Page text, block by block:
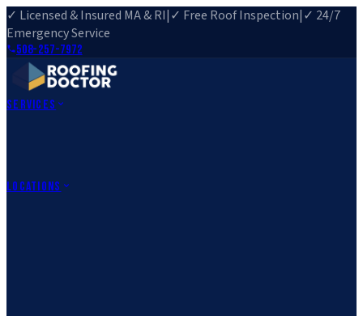
✓ Licensed & Insured MA & RI|✓ Free Roof Inspection|✓ 24/7
Emergency Service
508-257-7972
Services
Locations